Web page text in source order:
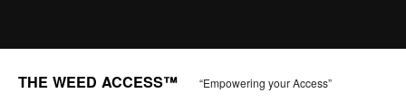
THE WEED ACCESS™ “Empowering your Access”